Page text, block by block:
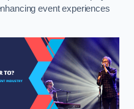
event experiences